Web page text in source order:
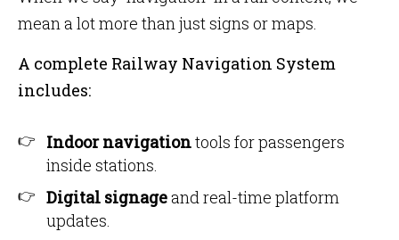
mean a lot more than just signs or maps.
A complete Railway Navigation System
includes:
Indoor navigationtools for passengers
inside stations.
Digital signageand real-time platform
updates.